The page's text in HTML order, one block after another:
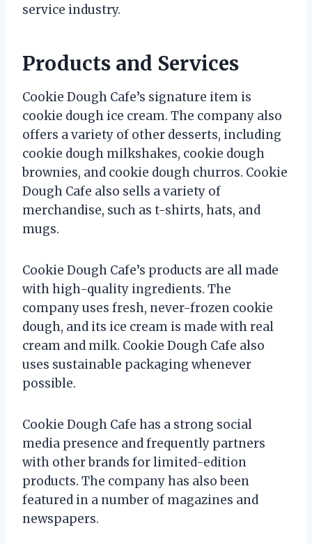
service industry.
Products and Services
Cookie Dough Cafe’s signature item is
cookie dough ice cream. The company also
offers a variety of other desserts, including
cookie dough milkshakes, cookie dough
brownies, and cookie dough churros. Cookie
Dough Cafe also sells a variety of
merchandise, such as t-shirts, hats, and
mugs.
Cookie Dough Cafe’s products are all made
with high-quality ingredients. The
company uses fresh, never-frozen cookie
dough, and its ice cream is made with real
cream and milk. Cookie Dough Cafe also
uses sustainable packaging whenever
possible.
Cookie Dough Cafe has a strong social
media presence and frequently partners
with other brands for limited-edition
products. The company has also been
featured in a number of magazines and
newspapers.